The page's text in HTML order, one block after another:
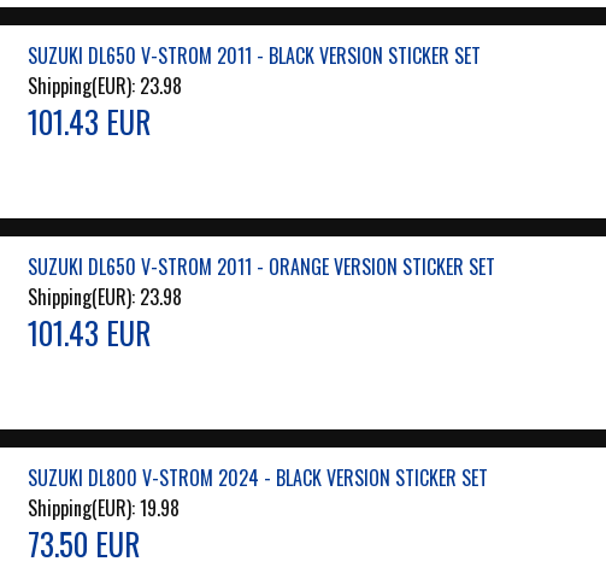
SUZUKI DL650 V-STROM 2011 - BLACK VERSION STICKER SET
Shipping(EUR): 23.98
101.43 EUR
SUZUKI DL650 V-STROM 2011 - ORANGE VERSION STICKER SET
Shipping(EUR): 23.98
101.43 EUR
SUZUKI DL800 V-STROM 2024 - BLACK VERSION STICKER SET
Shipping(EUR):19.98
73.50 EUR